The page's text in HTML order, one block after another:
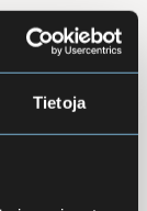
Tietoja
in the
for
other